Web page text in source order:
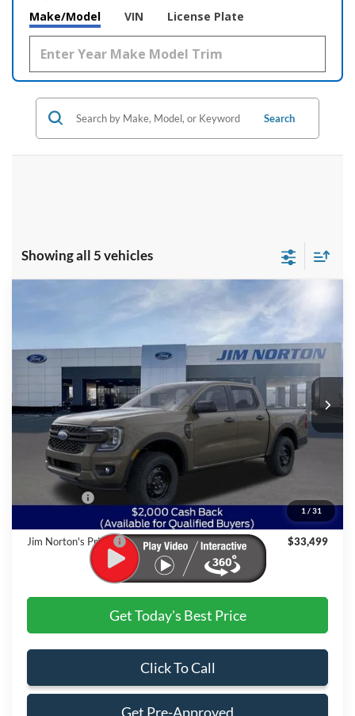
Make/Model VIN License Plate
Search
Showing all 5 vehicles
1 / 31
VIN:1FTER4BH9TLE24186 Stock:3773 Model:R4B
In-Service FCTP Ext. Int.
$33,499
INTERNET PRICE
Less
MSRP:
$36,720
Dealer Discount:
Ford Offers:
$2,000
Admin & Processing Fee
+$499
Jim Norton's Price:
$33,499
Get Today's Best Price
Click To Call
Get Pre-Approved